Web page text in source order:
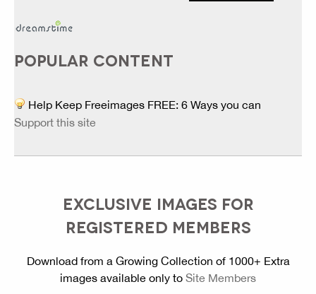
POPULAR CONTENT
Help Keep Freeimages FREE: 6 Ways you can
Support this site
EXCLUSIVE IMAGES FOR
REGISTERED MEMBERS
Download from a Growing Collection of 1000+ Extra
images available only to Site Members